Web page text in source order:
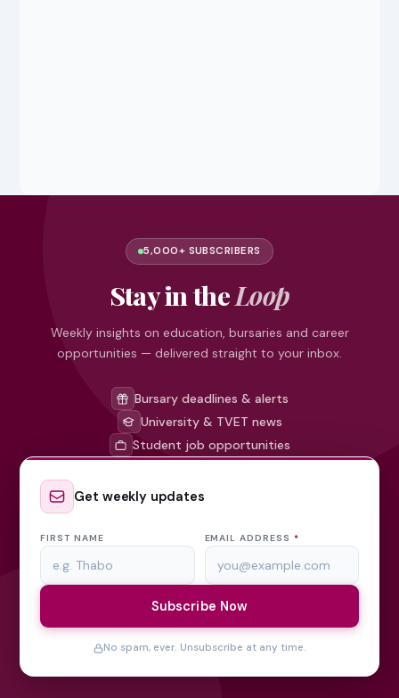
5,000+ SUBSCRIBERS
Stay in theLoop
Weekly insights on education, bursaries and career
opportunities — delivered straight to your inbox.
Bursary deadlines & alerts
University & TVET news
Student job opportunities
Get weekly updates
FIRST NAME EMAIL ADDRESS *
Subscribe Now
No spam, ever. Unsubscribe at any time.